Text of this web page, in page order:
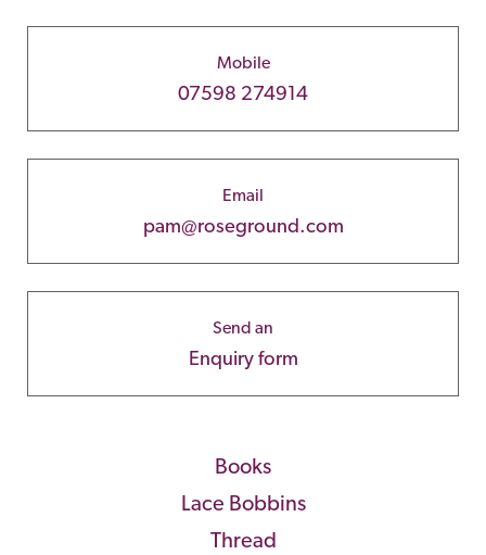
Mobile
07598 274914
Email
pam@roseground.com
Send an
Enquiry form
Books
Lace Bobbins
Thread